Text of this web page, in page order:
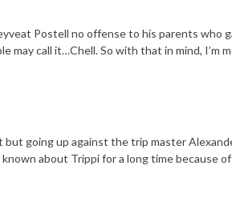
Postell no offense to his parents who
may call it…Chell. So with that in mind, I’m
going up against the trip master
about Trippi for a long time because